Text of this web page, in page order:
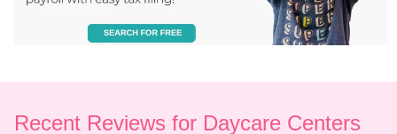
Recent Reviews for Daycare Centers